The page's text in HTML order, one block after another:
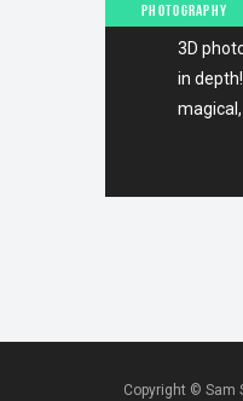
PHOTOGRAPHY
3D
in
Copyright © Sam